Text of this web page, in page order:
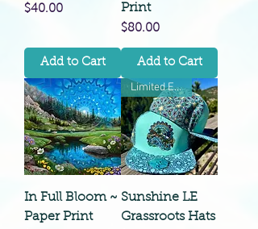
Price
$40.00
Add to Cart
Print
Price
$80.00
Add to Cart
In Full Bloom ~
Paper Print
Limited Edition
Sunshine LE
Grassroots Hats